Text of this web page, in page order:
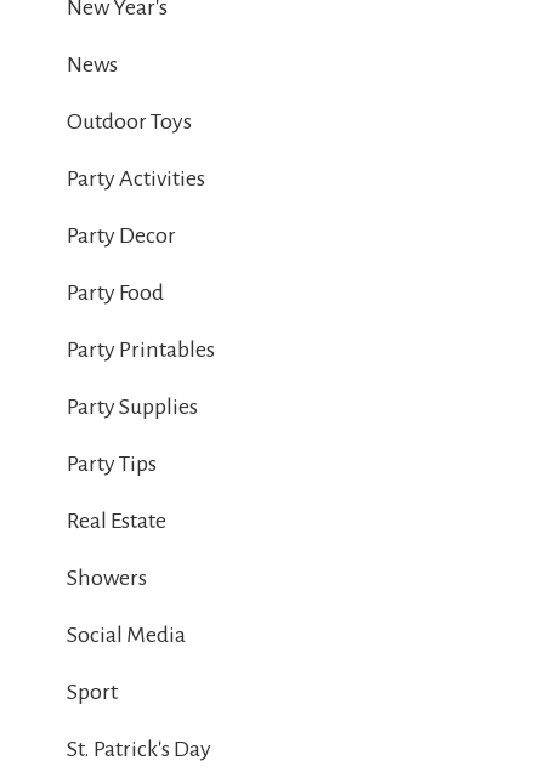
New Year's
News
Outdoor Toys
Party Activities
Party Decor
Party Food
Party Printables
Party Supplies
Party Tips
Real Estate
Showers
Social Media
Sport
St. Patrick's Day